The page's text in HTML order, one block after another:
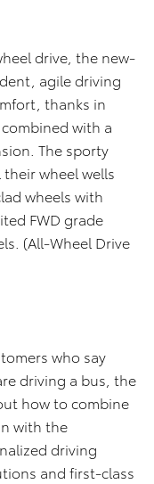
drive, the new-
agile driving
thanks in
with a
The sporty
their wheel wells
wheels with
FWD grade
(All-Wheel Drive
who say
driving a bus, the
how to combine
with the
driving
and first-class